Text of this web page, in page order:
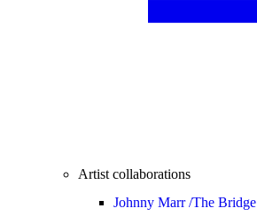
Artist collaborations
Johnny Marr /The Bridge